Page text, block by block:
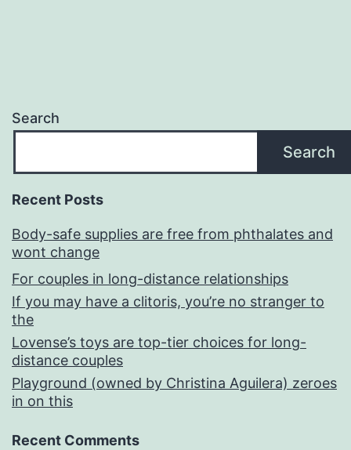
Search
Search
Recent Posts
Body-safe supplies are free from phthalates and
wont change
For couples in long-distance relationships
If you may have a clitoris, you’re no stranger to
the
Lovense’s toys are top-tier choices for long-
distance couples
Playground (owned by Christina Aguilera) zeroes
in on this
Recent Comments